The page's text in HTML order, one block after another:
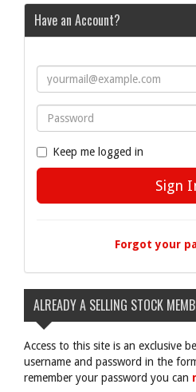
Have an Account?
Keep me logged in
Forgot your
ALREADY A SELLING STOCK
Access to this site is an exclusive
username and password in the
remember your password you can